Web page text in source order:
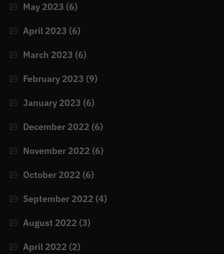
May 2023 (6)
April 2023 (6)
March 2023 (6)
February 2023 (9)
January 2023 (6)
December 2022 (6)
November 2022 (6)
October 2022 (6)
September 2022 (4)
August 2022 (3)
April 2022 (2)